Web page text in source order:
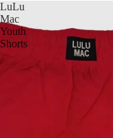
LuLu
Mac
Youth
Shorts